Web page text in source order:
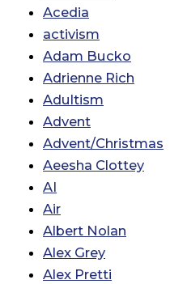
Acedia
activism
Adam Bucko
Adrienne Rich
Adultism
Advent
Advent/Christmas
Aeesha Clottey
AI
Air
Albert Nolan
Alex Grey
Alex Pretti